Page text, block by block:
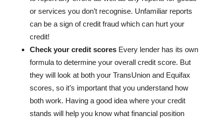
or services you don’t recognise. Unfamiliar reports
can be a sign of credit fraud which can hurt your
credit!
Check your credit scoresEvery lender has its own
formula to determine your overall credit score. But
they will look at both your TransUnion and Equifax
scores, so it’s important that you understand how
both work. Having a good idea where your credit
stands will help you know what financial position